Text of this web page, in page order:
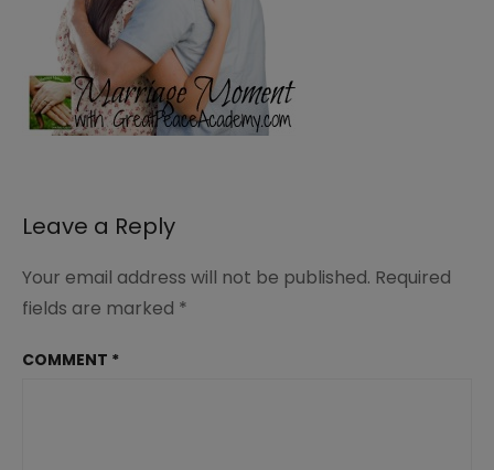
Leave a Reply
Your email address will not be published. Required
fields are marked *
COMMENT *